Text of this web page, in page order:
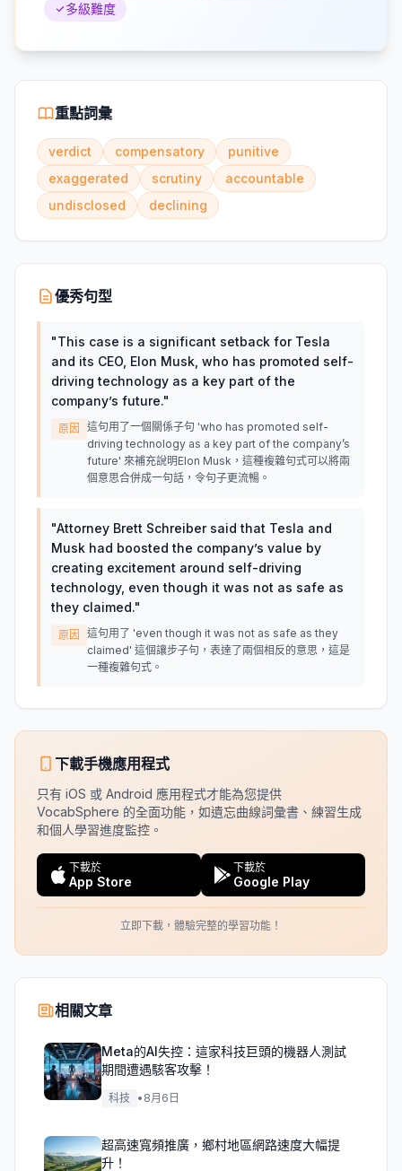
多級難度
重點詞彙
verdict compensatory
punitive
exaggerated
scrutiny
accountable
undisclosed
declining
優秀句型
"This case is a significant setback for Tesla
and its CEO, Elon Musk, who has promoted self-
driving technology as a key part of the
company’s future."
原因
這句用了一個關係子句 'who has promoted self-
driving technology as a key part of the company’s
future' 來補充說明Elon Musk，這種複雜句式可以將兩
個意思合併成一句話，令句子更流暢。
"Attorney Brett Schreiber said that Tesla and
Musk had boosted the company’s value by
creating excitement around self-driving
technology, even though it was not as safe as
they claimed."
原因
這句用了 'even though it was not as safe as they
claimed' 這個讓步子句，表達了兩個相反的意思，這是
一種複雜句式。
下載手機應用程式
只有 iOS 或 Android 應用程式才能為您提供
VocabSphere 的全面功能，如遺忘曲線詞彙書、練習生成
和個人學習進度監控。
下載於
App Store
下載於
Google Play
立即下載，體驗完整的學習功能！
相關文章
Meta的AI失控：這家科技巨頭的機器人測試
期間遭遇駭客攻擊！
科技 • 8月6日
超高速寬頻推廣，鄉村地區網路速度大幅提
升！